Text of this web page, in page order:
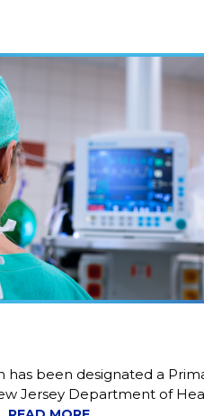
has been designated a
Jersey Department of